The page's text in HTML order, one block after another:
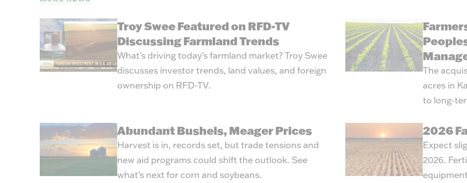
Troy Swee Featured on RFD-TV
Discussing Farmland Trends
What’s driving today’s farmland market? Troy Swee
discusses investor trends, land values, and foreign
ownership on RFD-TV.
The
acres in
to
Abundant Bushels, Meager Prices
Harvest is in, records set, but trade tensions and
new aid programs could shift the outlook. See
what’s next for corn and soybeans.
2026
Expect
2026.